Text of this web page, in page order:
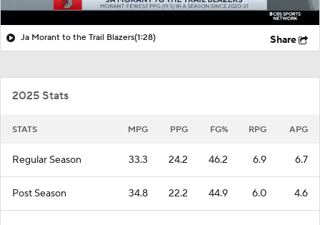
Ja Morant to the Trail Blazers(1:28) Share
2025 Stats
STATS MPG PPG FG% RPG APG
Regular Season 33.3 24.2 46.2 6.9 6.7
Post Season 34.8 22.2 44.9 6.0 4.6